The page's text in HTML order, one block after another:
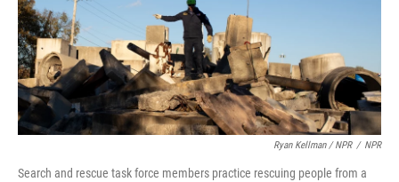
Ryan Kellman / NPR / NPR
Search and rescue task force members practice rescuing people from a